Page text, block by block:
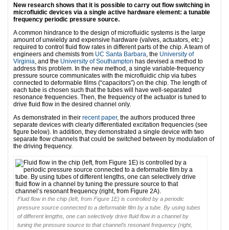
New research shows that it is possible to carry out flow switching in
microfluidic devices via a single active hardware element: a tunable
frequency periodic pressure source.
A common hindrance to the design of microfluidic systems is the large
amount of unwieldy and expensive hardware (valves, actuators, etc.)
required to control fluid flow rates in different parts of the chip. A team of
engineers and chemists from UC Santa Barbara, the University of
Virginia, and the University of Southampton has devised a method to
address this problem. In the new method, a single variable-frequency
pressure source communicates with the microfluidic chip via tubes
connected to deformable films (“capacitors”) on the chip. The length of
each tube is chosen such that the tubes will have well-separated
resonance frequencies. Then, the frequency of the actuator is tuned to
drive fluid flow in the desired channel only.
As demonstrated in their recent paper, the authors produced three
separate devices with clearly differentiated excitation frequencies (see
figure below). In addition, they demonstrated a single device with two
separate flow channels that could be switched between by modulation of
the driving frequency.
Fluid flow in the chip (left, from Figure 1E) is controlled by a periodic
pressure source connected to a deformable film by a tube. By using tubes
of different lengths, one can selectively drive fluid flow in a channel by
tuning the pressure source to that channel’s resonant frequency (right,